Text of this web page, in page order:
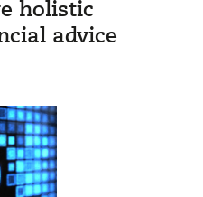
holistic
advice